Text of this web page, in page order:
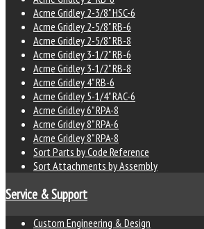
Acme Gridley 2-3/8" HSC-6
Acme Gridley 2-5/8" RB-6
Acme Gridley 2-5/8" RB-8
Acme Gridley 3-1/2" RB-6
Acme Gridley 3-1/2" RB-8
Acme Gridley 4" RB-6
Acme Gridley 5-1/4" RAC-6
Acme Gridley 6" RPA-8
Acme Gridley 8" RPA-6
Acme Gridley 8" RPA-8
Sort Parts by Code Reference
Sort Attachments by Assembly
Service & Support
Custom Engineering & Design